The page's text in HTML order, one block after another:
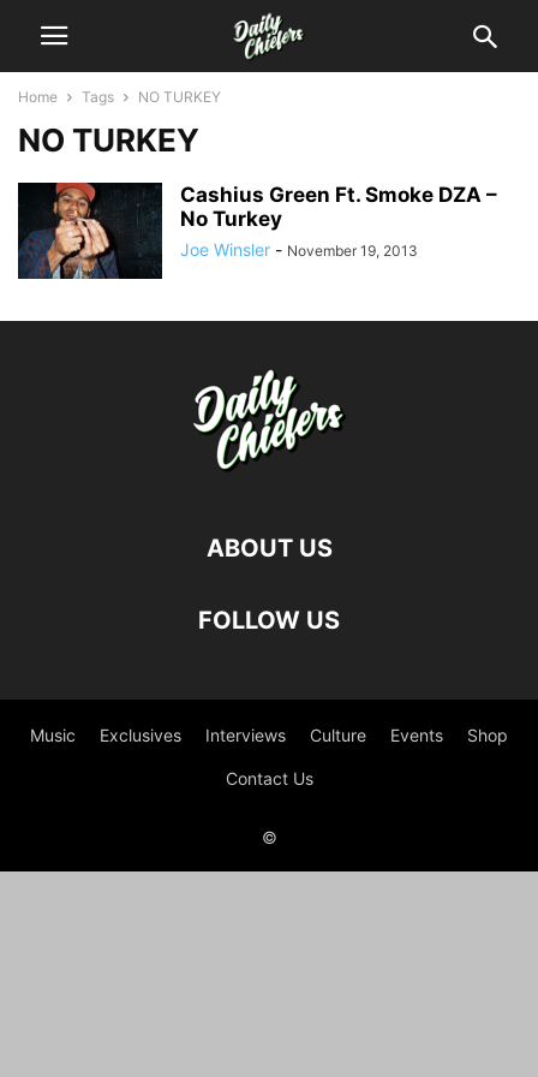
Home Tags NO TURKEY
NO TURKEY
Cashius Green Ft. Smoke DZA –
No Turkey
Joe Winsler - November 19, 2013
ABOUT US
FOLLOW US
Music Exclusives Interviews Culture Events Shop
Contact Us
©